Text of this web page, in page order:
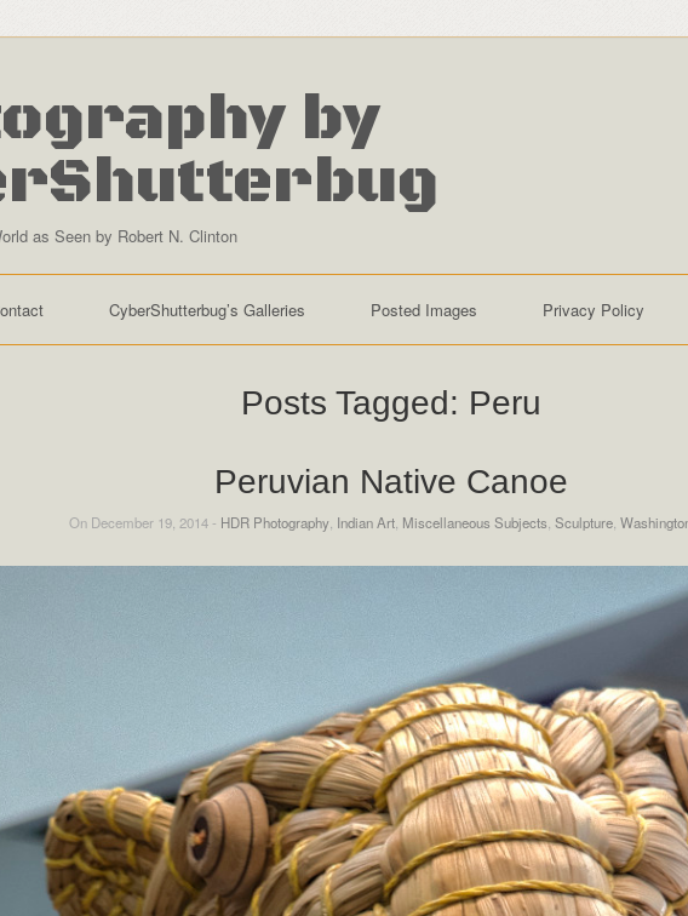
by
as Seen by Robert N. Clinton
CyberShutterbug’s Galleries Posted Images Privacy Policy
Posts Tagged: Peru
Peruvian Native Canoe
On December 19, 2014 - HDR Photography, Indian Art, Miscellaneous Subjects Sculpture,